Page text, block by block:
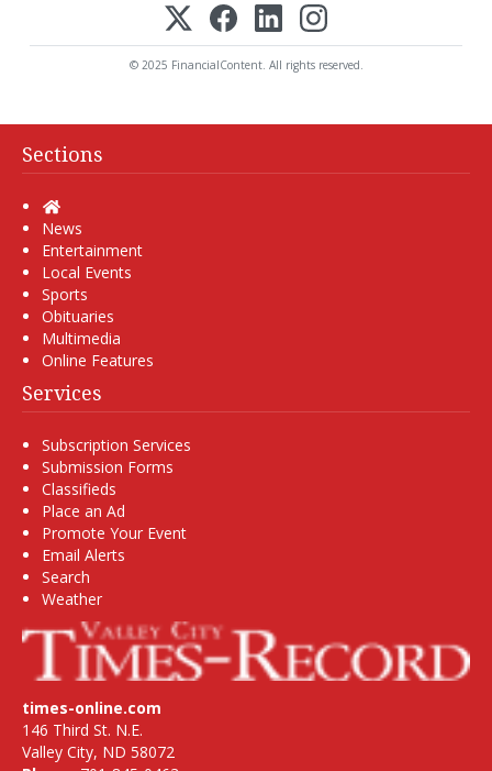
© 2025 FinancialContent. All rights reserved.
Sections
Home
News
Entertainment
Local Events
Sports
Obituaries
Multimedia
Online Features
Services
Subscription Services
Submission Forms
Classifieds
Place an Ad
Promote Your Event
Email Alerts
Search
Weather
times-online.com
146 Third St. N.E.
Valley City, ND 58072